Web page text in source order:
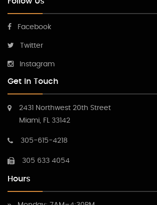
Facebook
Twitter
Instagram
Get In Touch
2431 Northwest 20th Street
Miami, FL 33142
305-615-4218
305 633 4054
Hours